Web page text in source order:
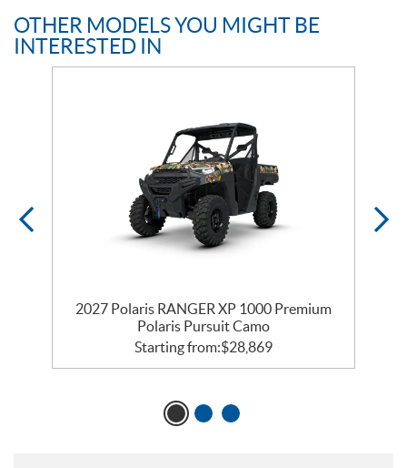
OTHER MODELS YOU MIGHT BE
INTERESTED IN
2027 Polaris RANGER XP 1000 Premium
Polaris Pursuit Camo
Starting from:$28,869